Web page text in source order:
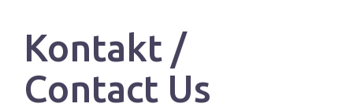
Kontakt /
Contact Us